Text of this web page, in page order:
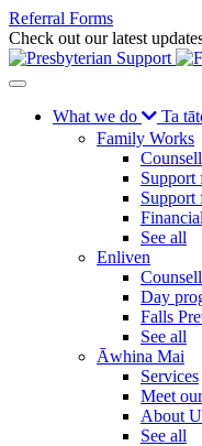
Referral Forms
Check out our latest
What we do
Ta
Family Works
Support
Support
See all
Enliven
Day
Falls
See all
Āwhina Mai
Services
Meet
About
See all